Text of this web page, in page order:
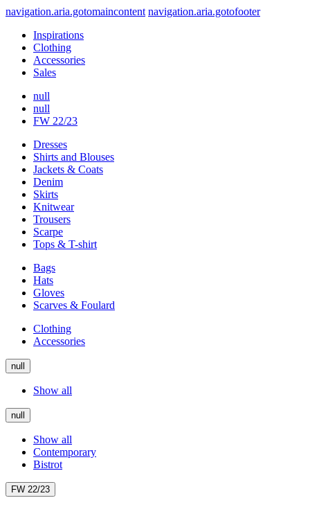
navigation.aria.gotomaincontent navigation.aria.gotofooter
Inspirations
Clothing
Accessories
Sales
null
null
FW 22/23
Dresses
Shirts and Blouses
Jackets & Coats
Denim
Skirts
Knitwear
Trousers
Scarpe
Tops & T-shirt
Bags
Hats
Gloves
Scarves & Foulard
Clothing
Accessories
null
Show all
null
Show all
Contemporary
Bistrot
FW 22/23